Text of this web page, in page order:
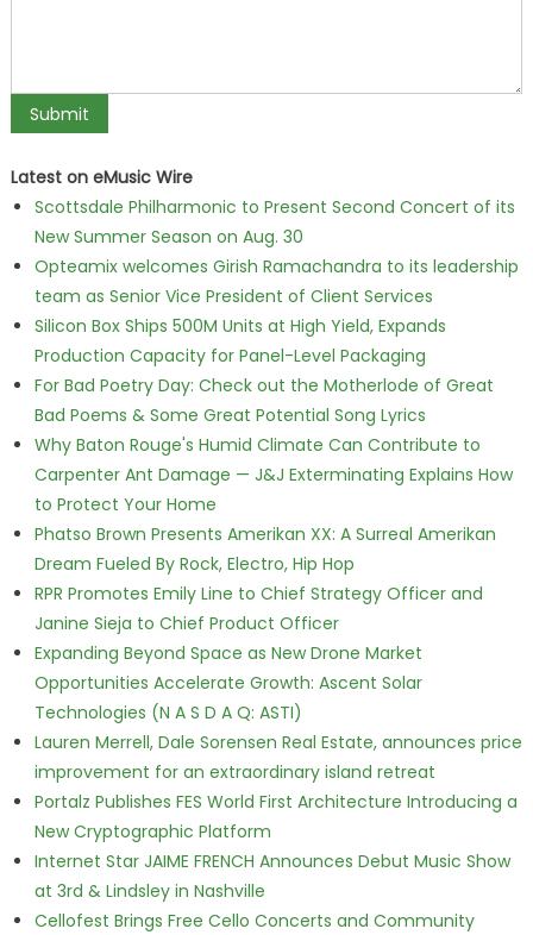
Latest on eMusic Wire
Scottsdale Philharmonic to Present Second Concert of its
New Summer Season on Aug. 30
Opteamix welcomes Girish Ramachandra to its leadership
team as Senior Vice President of Client Services
Silicon Box Ships 500M Units at High Yield, Expands
Production Capacity for Panel-Level Packaging
For Bad Poetry Day: Check out the Motherlode of Great
Bad Poems & Some Great Potential Song Lyrics
Why Baton Rouge's Humid Climate Can Contribute to
Carpenter Ant Damage — J&J Exterminating Explains How
to Protect Your Home
Phatso Brown Presents Amerikan XX: A Surreal Amerikan
Dream Fueled By Rock, Electro, Hip Hop
RPR Promotes Emily Line to Chief Strategy Officer and
Janine Sieja to Chief Product Officer
Expanding Beyond Space as New Drone Market
Opportunities Accelerate Growth: Ascent Solar
Technologies (N A S D A Q: ASTI)
Lauren Merrell, Dale Sorensen Real Estate, announces price
improvement for an extraordinary island retreat
Portalz Publishes FES World First Architecture Introducing a
New Cryptographic Platform
Internet Star JAIME FRENCH Announces Debut Music Show
at 3rd & Lindsley in Nashville
Cellofest Brings Free Cello Concerts and Community